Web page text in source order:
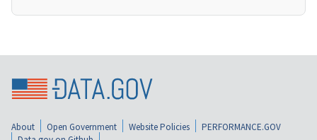
About Open Government Website Policies
PERFORMANCE.GOV